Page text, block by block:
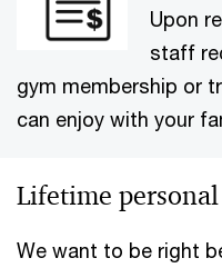
Upon
staff
gym membership or
can enjoy with your
Lifetime
We want to be right